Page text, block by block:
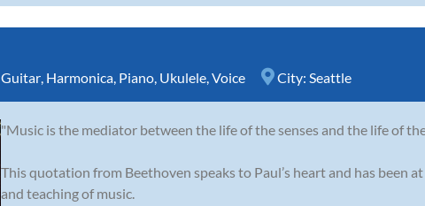
Guitar, Harmonica, Piano, Ukulele,Voice City: Seattle
"Music is the mediator between the life of the senses and the life of
This quotation from Beethoven speaks to Paul’s heart and has been
and teaching of music.